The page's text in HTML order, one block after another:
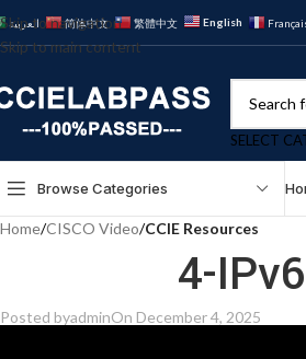
Skip to navigation
Skip to main content
العربية 简体中文 繁體中文 English
SELECT
Browse Categories
Home/CISCO Video/CCIE Resources
4-
Posted byadminOn December 4, 2025